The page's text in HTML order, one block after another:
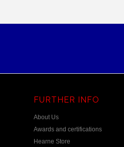
FURTHER INFO
About Us
Awards and certifications
Hearne Store